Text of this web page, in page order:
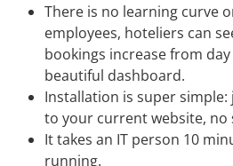
There is no learning curve
employees, hoteliers can
bookings increase from
beautiful dashboard.
Installation is super
to your current website, no
It takes an IT person 10
running.